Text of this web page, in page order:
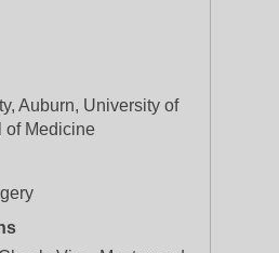
Auburn, University of
of Medicine